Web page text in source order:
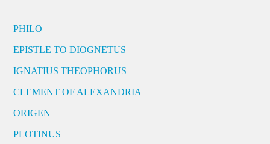
PHILO
EPISTLE TO DIOGNETUS
IGNATIUS THEOPHORUS
CLEMENT OF ALEXANDRIA
ORIGEN
PLOTINUS